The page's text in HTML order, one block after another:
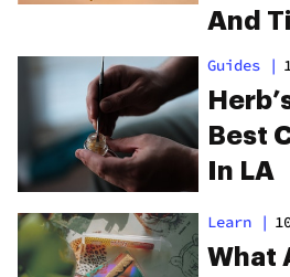
And
Guides |
Best
In LA
Learn |
What